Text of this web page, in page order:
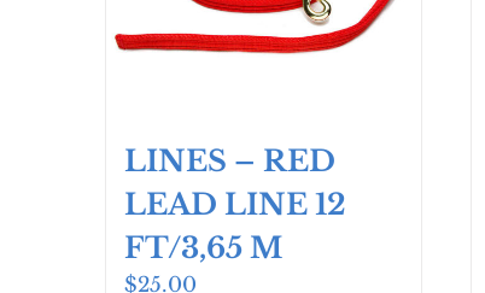
LINES – RED
LEAD LINE 12
FT/3,65 M
$25.00